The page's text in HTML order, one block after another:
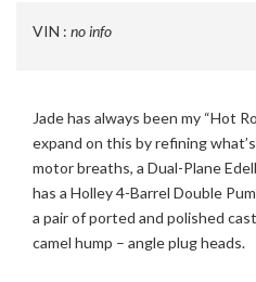
VIN : no info
Jade has always been my “Hot
expand on this by refining
motor breaths, a Dual-Plane
has a Holley 4-Barrel Double
a pair of ported and polished
camel hump – angle plug heads.